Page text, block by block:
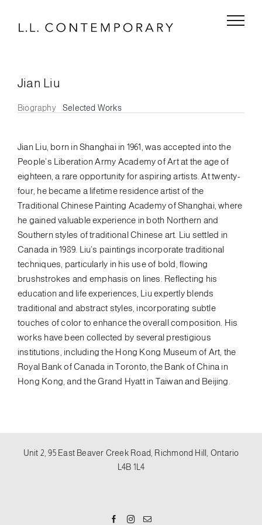
Jian Liu
Biography Selected Works
Jian Liu, born in Shanghai in 1961, was accepted into the
People’s Liberation Army Academy of Art at the age of
eighteen, a rare opportunity for aspiring artists. At twenty-
four, he became a lifetime residence artist of the
Traditional Chinese Painting Academy of Shanghai, where
he gained valuable experience in both Northern and
Southern styles of traditional Chinese art. Liu settled in
Canada in 1989. Liu’s paintings incorporate traditional
techniques, particularly in his use of bold, flowing
brushstrokes and emphasis on lines. Reflecting his
education and life experiences, Liu expertly blends
traditional and abstract styles, incorporating subtle
touches of color to enhance the overall composition. His
works have been collected by several prestigious
institutions, including the Hong Kong Museum of Art, the
Royal Bank of Canada in Toronto, the Bank of China in
Hong Kong, and the Grand Hyatt in Taiwan and Beijing.
Unit 2, 95 East Beaver Creek Road, Richmond Hill, Ontario
L4B 1L4